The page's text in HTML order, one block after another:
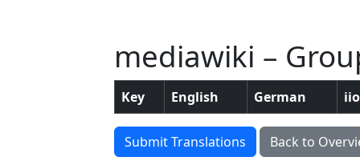
mediawiki –
Key English German
Submit Translations Back to